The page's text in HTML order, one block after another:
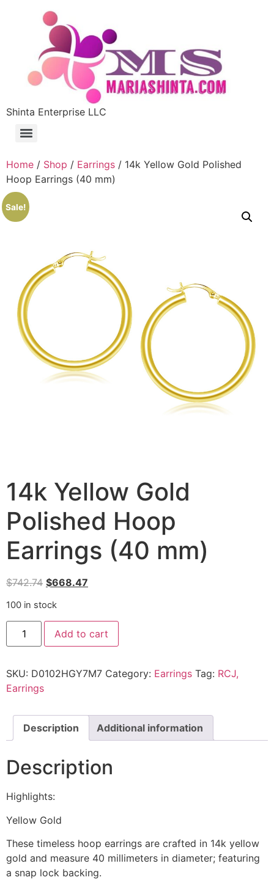
Shinta Enterprise LLC
Home / Shop / Earrings / 14k Yellow Gold Polished
Hoop Earrings (40 mm)
Sale!
14k Yellow Gold
Polished Hoop
Earrings (40 mm)
$742.74 $668.47
100 in stock
Add to cart
SKU: D0102HGY7M7 Category: Earrings Tag: RCJ,
Earrings
Description Additional information
Description
Highlights:
Yellow Gold
These timeless hoop earrings are crafted in 14k yellow
gold and measure 40 millimeters in diameter; featuring
a snap lock backing.